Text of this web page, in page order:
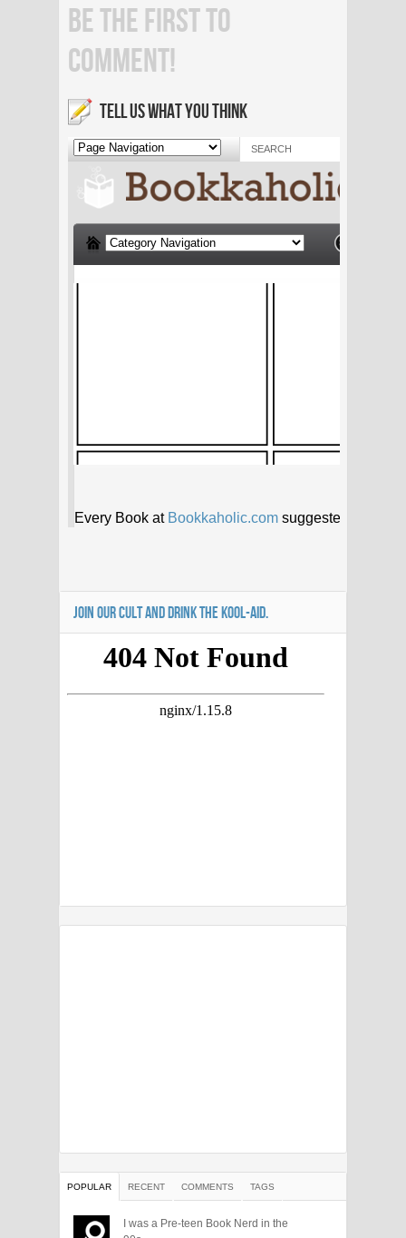
BE THE FIRST TO
COMMENT!
TELL US WHAT YOU THINK
JOIN OUR CULT AND DRINK THE KOOL-AID.
POPULAR RECENT COMMENTS TAGS
I was a Pre-teen Book Nerd in the